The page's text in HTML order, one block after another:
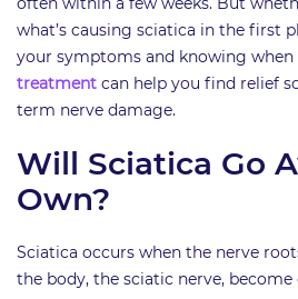
what’s causing sciatica in the first
your symptoms and knowing when
treatment can help you find relief
term nerve damage.
Will Sciatica Go
Own?
Sciatica occurs when the nerve
the body, the sciatic nerve, become